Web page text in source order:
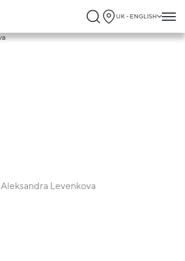
UK - ENGLISH
Aleksandra Levenkova